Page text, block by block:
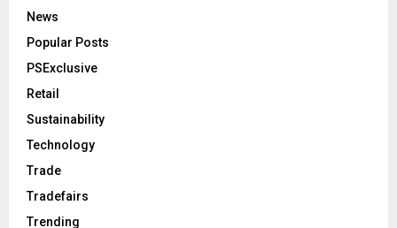
News
Popular Posts
PSExclusive
Retail
Sustainability
Technology
Trade
Tradefairs
Trending